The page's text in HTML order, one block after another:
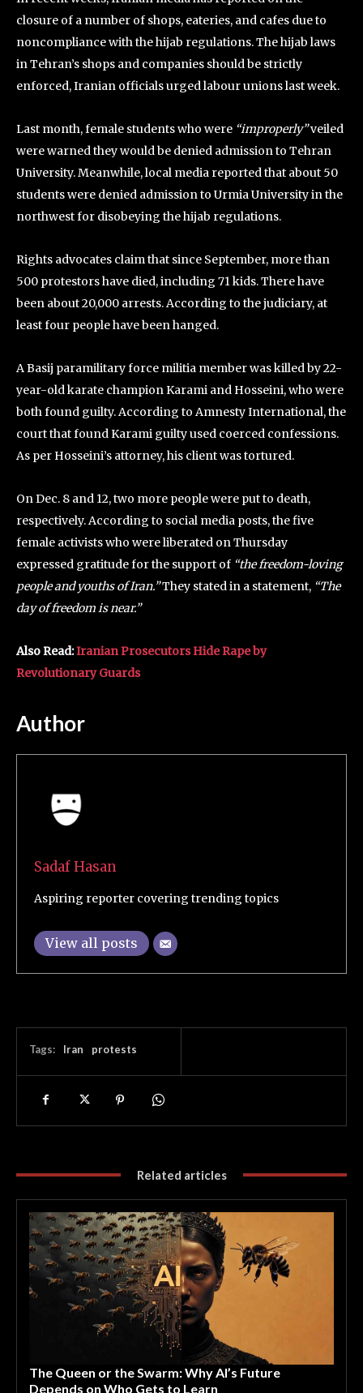
closure of a number of shops, eateries, and cafes due to
noncompliance with the hijab regulations. The hijab laws
in Tehran’s shops and companies should be strictly
enforced, Iranian officials urged labour unions last week.
Last month, female students who were “improperly”veiled
were warned they would be denied admission to Tehran
University. Meanwhile, local media reported that about 50
students were denied admission to Urmia University in the
northwest for disobeying the hijab regulations.
Rights advocates claim that since September, more than
500 protestors have died, including 71 kids. There have
been about 20,000 arrests. According to the judiciary, at
least four people have been hanged.
A Basij paramilitary force militia member was killed by 22-
year-old karate champion Karami and Hosseini, who were
both found guilty. According to Amnesty International, the
court that found Karami guilty used coerced confessions.
As per Hosseini’s attorney, his client was tortured.
On Dec. 8 and 12, two more people were put to death,
respectively. According to social media posts, the five
female activists who were liberated on Thursday
expressed gratitude for the support of “the freedom-loving
people and youths of Iran.”They stated in a statement, “The
day of freedom is near.”
Also Read:Iranian Prosecutors Hide Rape by
Revolutionary Guards
Author
Sadaf Hasan
Aspiring reporter covering trending topics
View all posts
Tags: Iran protests
Related articles
The Queen or the Swarm: Why AI’s Future
Depends on Who Gets to Learn